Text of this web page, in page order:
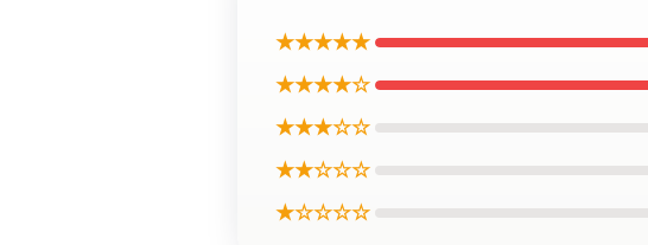
★★★★★
★★★★☆
★★★☆☆
★★☆☆☆
★☆☆☆☆